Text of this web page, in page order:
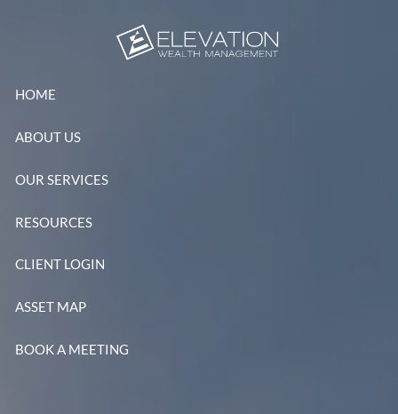
HOME
ABOUT US
OUR SERVICES
RESOURCES
CLIENT LOGIN
ASSET MAP
BOOK A MEETING